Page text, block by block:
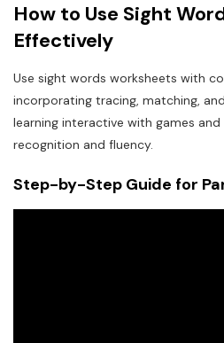
How to Use Sight
Effectively
Use sight words worksheets with
incorporating tracing, matching,
learning interactive with games
recognition and fluency.
Step-by-Step Guide for